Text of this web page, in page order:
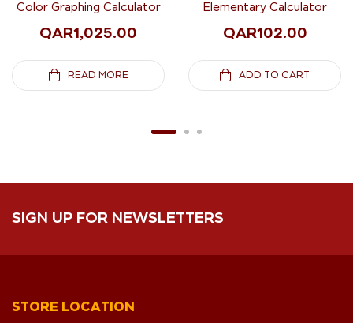
Color Graphing Calculator
QAR1,025.00
READ MORE
Elementary Calculator
QAR102.00
ADD TO CART
SIGN UP FOR NEWSLETTERS
STORE LOCATION